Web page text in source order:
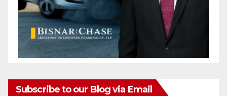
Subscribe to our Blog via Email